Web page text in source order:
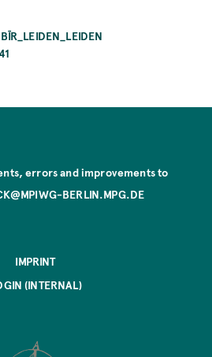
errors and improvements to
BERLIN.MPG.DE
IMPRINT
(INTERNAL)